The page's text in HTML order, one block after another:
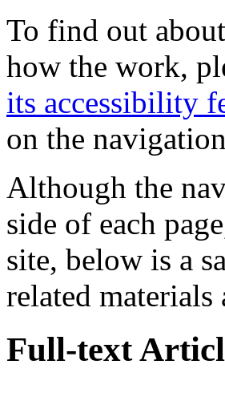
To find out
how the work,
its accessibility
on the
Although the
side of each
site, below is a
related
Full-text